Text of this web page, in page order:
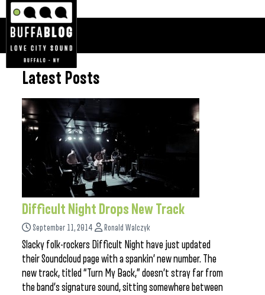
Latest Posts
Difficult Night Drops New Track
September 11, 2014 Ronald Walczyk
Slacky folk-rockers Difficult Night have just updated
their Soundcloud page with a spankin’ new number. The
new track, titled “Turn My Back,” doesn’t stray far from
the band’s signature sound, sitting somewhere between